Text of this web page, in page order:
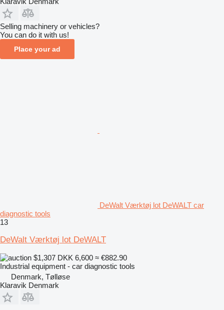
Selling machinery or vehicles?
You can do it with us!
Place your ad
DeWalt Værktøj lot DeWALT car
diagnostic tools
13
DeWalt Værktøj lot DeWALT
$1,307 DKK 6,600 ≈ €882.90
Industrial equipment - car diagnostic tools
Denmark, Tølløse
Klaravik Denmark